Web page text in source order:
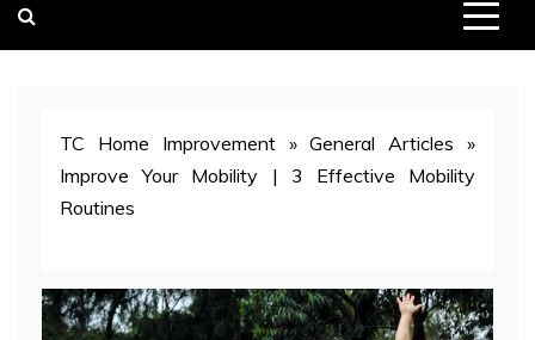
TC Home Improvement»General Articles »
Improve Your Mobility | 3 Effective Mobility
Routines